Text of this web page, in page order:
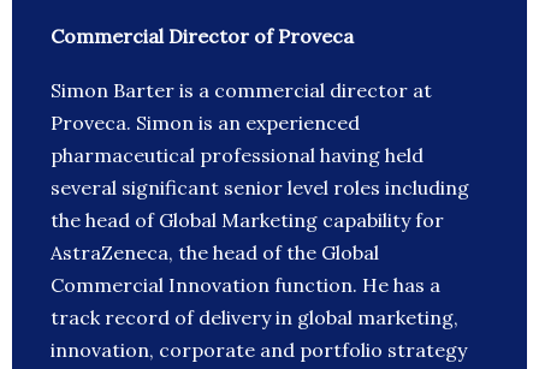
Commercial Director of Proveca
Simon Barter is a commercial director at
Proveca. Simon is an experienced
pharmaceutical professional having held
several significant senior level roles including
the head of Global Marketing capability for
AstraZeneca, the head of the Global
Commercial Innovation function. He has a
track record of delivery in global marketing,
innovation, corporate and portfolio strategy